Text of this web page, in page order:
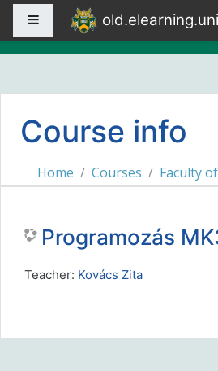
Skip to main content
Side panel
Course info
Home Courses Faculty
Programozás
Teacher: Kovács Zita